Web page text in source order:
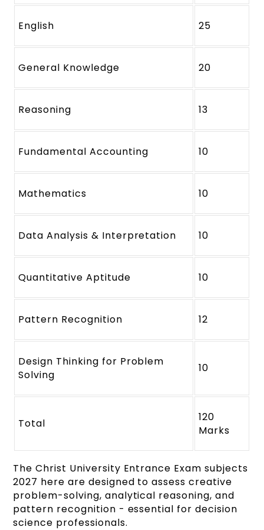
English 25
General Knowledge 20
Reasoning 13
Fundamental Accounting 10
Mathematics 10
Data Analysis & Interpretation 10
Quantitative Aptitude 10
Pattern Recognition 12
Design Thinking for Problem
Solving
10
Total
120
Marks
The Christ University Entrance Exam subjects
2027 here are designed to assess creative
problem-solving, analytical reasoning, and
pattern recognition - essential for decision
science professionals.